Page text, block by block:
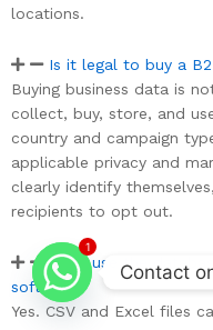
locations.
Is it legal to buy a
Buying business data is
collect, buy, store, and
country and campaign
applicable privacy and
clearly identify
recipients to opt out.
Can I use the
software?
Yes. CSV and Excel files
1
Contact